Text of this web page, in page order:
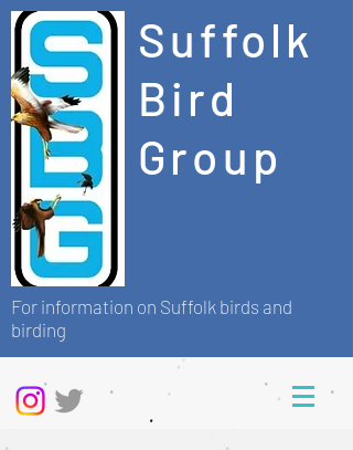
Suffolk
Bird
Group
For information on Suffolk birds and
birding